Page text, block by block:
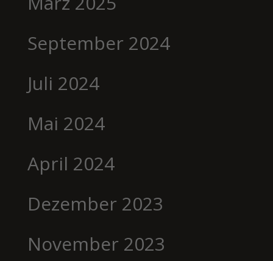
September 2024
Juli 2024
Mai 2024
April 2024
Dezember 2023
November 2023